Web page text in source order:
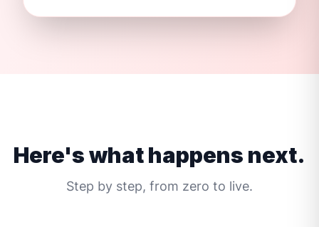
Here's what happens next.
Step by step, from zero to live.